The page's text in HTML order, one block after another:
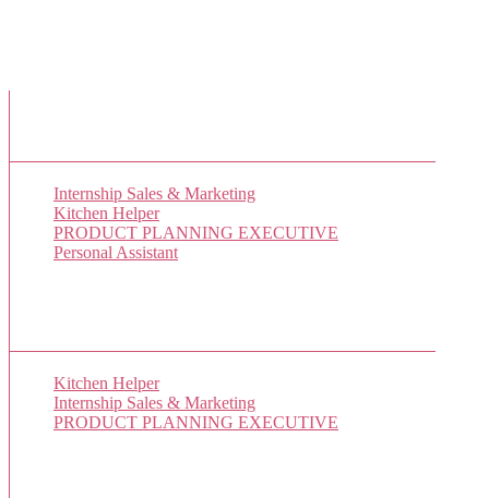
Internship Sales & Marketing
Kitchen Helper
PRODUCT PLANNING EXECUTIVE
Personal Assistant
Kitchen Helper(1 views)
Internship Sales & Marketing
PRODUCT PLANNING EXECUTIVE